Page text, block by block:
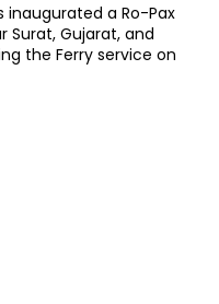
inaugurated a Ro-Pax
Surat, Gujarat, and